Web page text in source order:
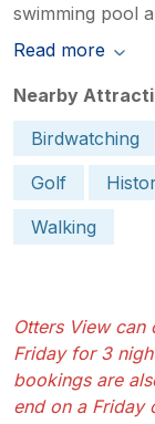
swimming pool
Read more
Nearby
Birdwatching
Golf
Walking
Otters View
Friday for 3
bookings are
end on a Friday